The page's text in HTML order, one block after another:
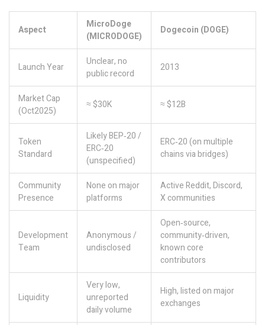
Aspect
MicroDoge
(MICRODOGE)
Dogecoin (DOGE)
Launch Year
Unclear, no
public record
2013
Market Cap
(Oct2025)
≈ $30K ≈ $12B
Token
Standard
Likely BEP‑20 /
ERC‑20
(unspecified)
ERC‑20 (on multiple
chains via bridges)
Community
Presence
None on major
platforms
Active Reddit, Discord,
X communities
Development
Team
Anonymous /
undisclosed
Open‑source,
community‑driven,
known core
contributors
Liquidity
Very low,
unreported
daily volume
High, listed on major
exchanges